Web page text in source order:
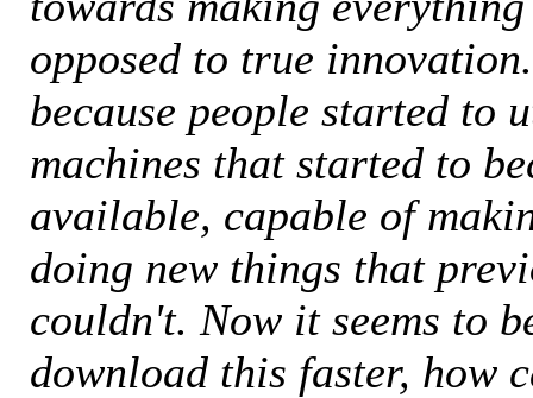
opposed to true
because people started to
machines that started to
available, capable of
doing new things that
couldn't. Now it seems to
download this faster, how